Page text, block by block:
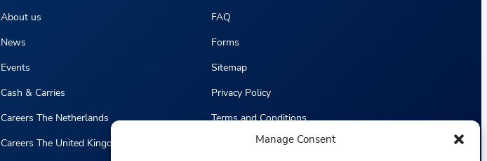
Manage Consent
About us
News
Events
Cash & Carries
Careers The Netherlands
Careers The United Kingdom
FAQ
Forms
Sitemap
Privacy Policy
Terms and Conditions